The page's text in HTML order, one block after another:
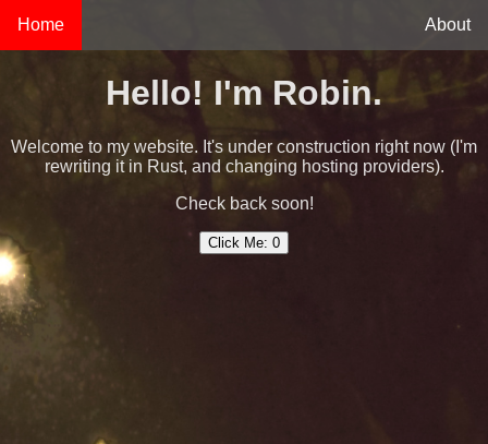
Home About
Hello! I'm Robin.
Welcome to my website. It's under construction right now (I'm
rewriting it in Rust, and changing hosting providers).
Check back soon!
Click Me: 0